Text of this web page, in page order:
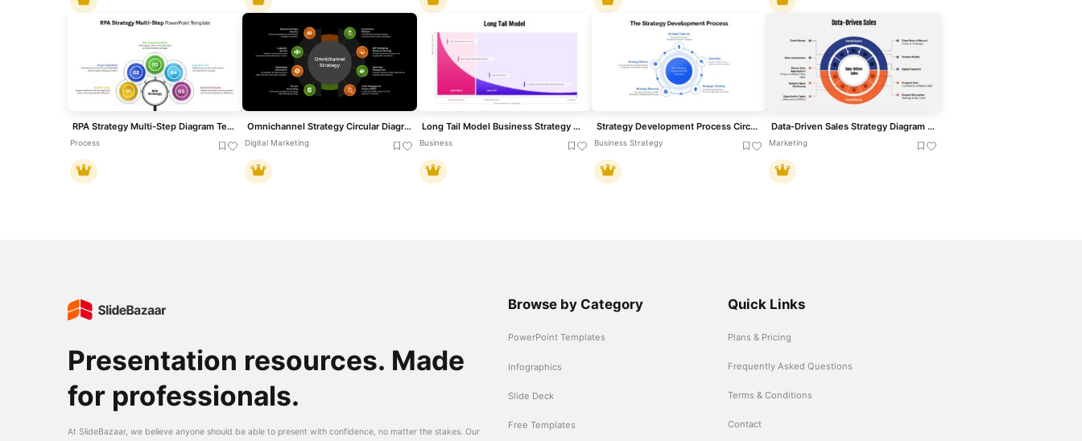
RPA Strategy Multi-Step Diagram Template for PowerPoint & Google Slides
Process
Omnichannel Strategy Circular Diagram Template for PowerPoint & Google Slides
Digital Marketing
Long Tail Model Business Strategy Diagram Template for PowerPoint & Google Slides
Business
Strategy Development Process Circular Diagram Template for PowerPoint & Google Slides
Business Strategy
Data-Driven Sales Strategy Diagram Template for PowerPoint & Google Slides
Marketing
Presentation resources. Made
for professionals.
At SlideBazaar, we believe anyone should be able to present with confidence, no matter the stakes. Our
Browse by Category
PowerPoint Templates
Infographics
Slide Deck
Free Templates
Quick Links
Plans & Pricing
Frequently Asked Questions
Terms & Conditions
Contact